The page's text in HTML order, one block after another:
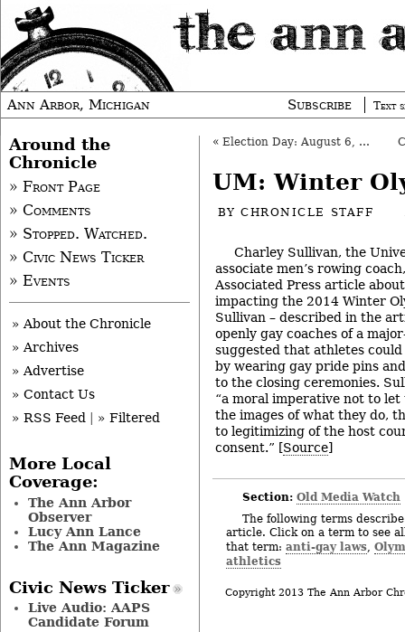
Ann Arbor, Michigan Subscribe Text
« Election Day: August 6, 2013
UM: Winter
BYCHRONICLE STAFF
Charley Sullivan, the
associate men’s rowing
Associated Press article
impacting the 2014 Winter
Sullivan – described in the
openly gay coaches of a
suggested that athletes
by wearing gay pride pins
to the closing ceremonies.
“a moral imperative not to
the images of what they do,
to legitimizing of the host
consent.” [Source]
Section: Old Media Watch
The following terms
article. Click on a term to see
that term: anti-gay laws,
athletics
Copyright 2013 The Ann Arbor
Around the
Chronicle
» Front Page
» Comments
» Stopped. Watched.
» Civic News Ticker
» Events
» About the Chronicle
» Archives
» Advertise
» Contact Us
» RSS Feed
» Filtered
More Local
Coverage:
The Ann Arbor
Observer
Lucy Ann Lance
The Ann Magazine
Civic News Ticker
Live Audio: AAPS
Candidate Forum